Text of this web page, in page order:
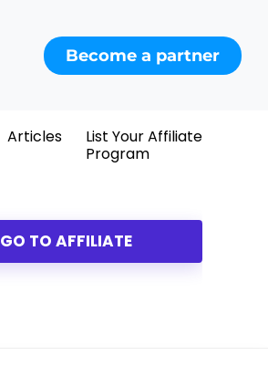
Become a partner
Articles
List Your Affiliate
Program
GO TO AFFILIATE